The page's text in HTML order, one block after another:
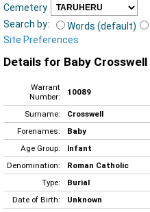
Cemetery
Search by:
Words (default)
Site Preferences
Details for Baby Crosswell
Warrant
Number:
10089
Surname:
Crosswell
Forenames:
Baby
Age Group:
Infant
Denomination:
Roman Catholic
Type:
Burial
Date of Birth:
Unknown